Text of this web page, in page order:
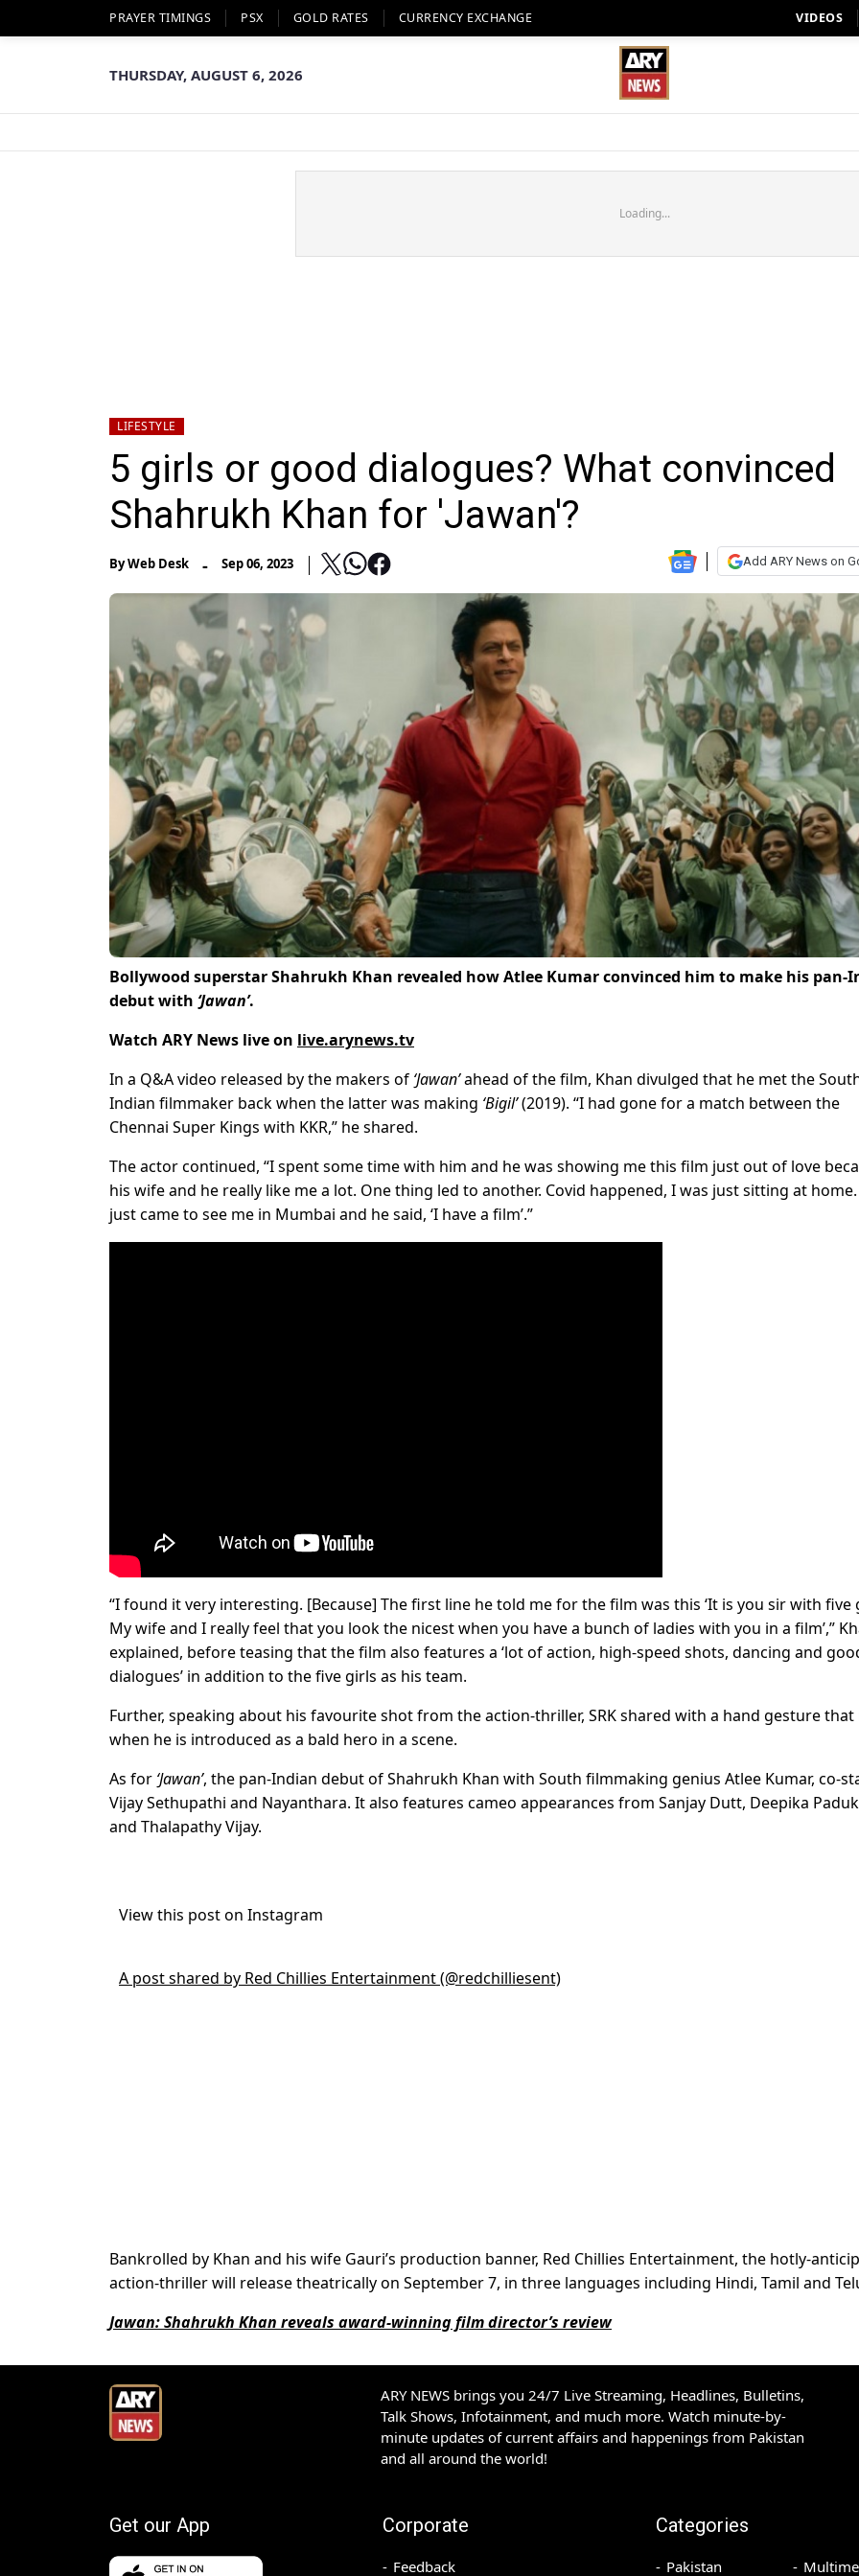
PRAYER TIMINGS PSX GOLD RATES CURRENCY EXCHANGE VIDEOS
THURSDAY, AUGUST 6, 2026
Loading...
LIFESTYLE
5 girls or good dialogues? What convinced
Shahrukh Khan for 'Jawan'?
ByWeb Desk - Sep 06, 2023 Add ARY News on
Bollywood superstar Shahrukh Khan revealed how Atlee Kumar convinced him to make his pan-
debut with ‘Jawan’.
Watch ARY News live on live.arynews.tv
In a Q&A video released by the makers of ‘Jawan’ahead of the film, Khan divulged that he met the
Indian filmmaker back when the latter was making ‘Bigil’(2019). “I had gone for a match between the
Chennai Super Kings with KKR,” he shared.
The actor continued, “I spent some time with him and he was showing me this film just out of love
his wife and he really like me a lot. One thing led to another. Covid happened, I was just sitting at
just came to see me in Mumbai and he said, ‘I have a film’.”
“I found it very interesting. [Because] The first line he told me for the film was this ‘It is you sir with five
My wife and I really feel that you look the nicest when you have a bunch of ladies with you in a film’,”
explained, before teasing that the film also features a ‘lot of action, high-speed shots, dancing and
dialogues’ in addition to the five girls as his team.
Further, speaking about his favourite shot from the action-thriller, SRK shared with a hand gesture that
when he is introduced as a bald hero in a scene.
As for ‘Jawan’, the pan-Indian debut of Shahrukh Khan with South filmmaking genius Atlee Kumar, co-
Vijay Sethupathi and Nayanthara. It also features cameo appearances from Sanjay Dutt, Deepika
and Thalapathy Vijay.
View this post on Instagram
A post shared by Red Chillies Entertainment (@redchilliesent)
Bankrolled by Khan and his wife Gauri’s production banner, Red Chillies Entertainment, the hotly-
action-thriller will release theatrically on September 7, in three languages including Hindi, Tamil and
Jawan: Shahrukh Khan reveals award-winning film director’s review
ARY NEWS brings you 24/7 Live Streaming, Headlines, Bulletins,
Talk Shows, Infotainment, and much more. Watch minute-by-
minute updates of current affairs and happenings from Pakistan
and all around the world!
Get our App Corporate
Feedback
Categories
Pakistan